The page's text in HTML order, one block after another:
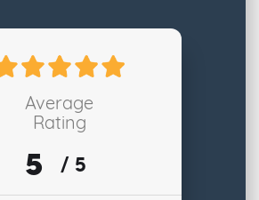
Average
Rating
5 / 5